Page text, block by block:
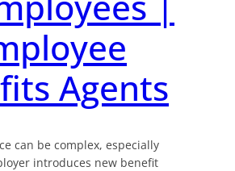
Agents
can be complex, especially
introduces new benefit